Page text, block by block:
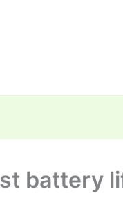
battery